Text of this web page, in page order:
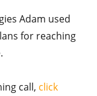
Adam used
for reaching
call, click